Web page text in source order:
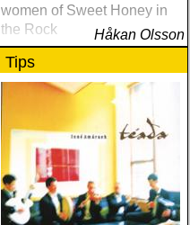
women of Sweet Honey in
the Rock
Håkan Olsson
Tips